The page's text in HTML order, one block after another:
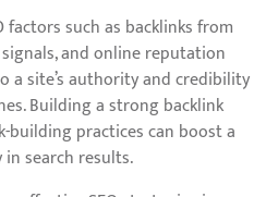
factors such as backlinks from
and online reputation
a site’s authority and credibility
Building a strong backlink
practices can boost a
search results.